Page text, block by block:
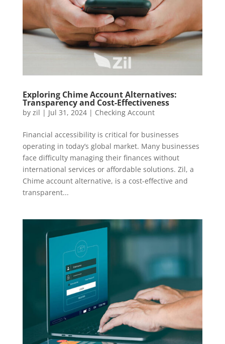
Exploring Chime Account Alternatives:
Transparency and Cost-Effectiveness
by zil | Jul 31, 2024| Checking Account
Financial accessibility is critical for businesses
operating in today’s global market. Many businesses
face difficulty managing their finances without
international services or affordable solutions. Zil, a
Chime account alternative, is a cost-effective and
transparent...